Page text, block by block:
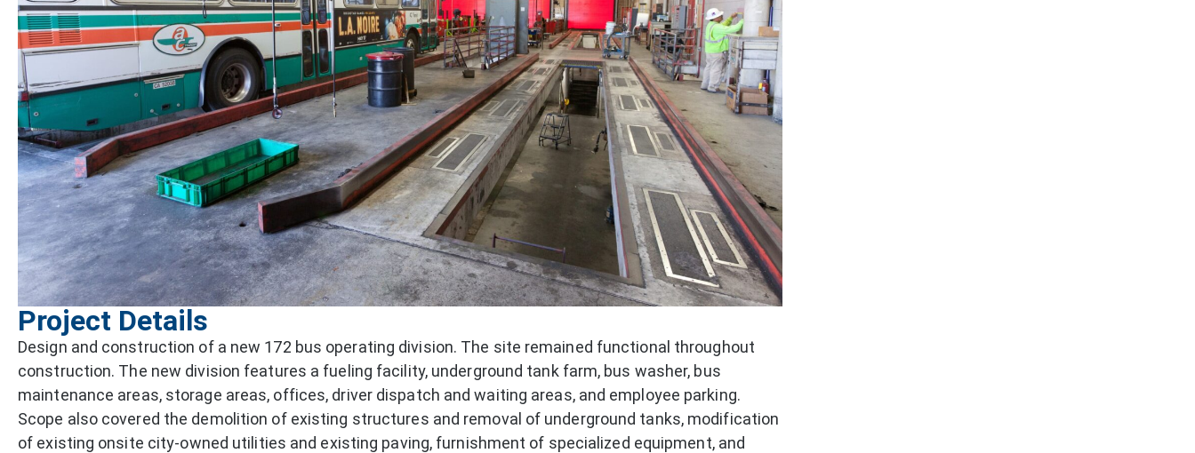
Project Details
Design and construction of a new 172 bus operating division. The site remained functional throughout
construction. The new division features a fueling facility, underground tank farm, bus washer, bus
maintenance areas, storage areas, offices, driver dispatch and waiting areas, and employee parking.
Scope also covered the demolition of existing structures and removal of underground tanks, modification
of existing onsite city-owned utilities and existing paving, furnishment of specialized equipment, and